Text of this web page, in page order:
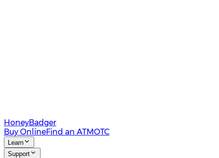
HoneyBadger
Buy OnlineFind an ATMOTC
Learn
Support